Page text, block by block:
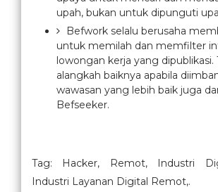
upah, bukan untuk dipunguti
Befwork selalu berusaha
untuk memilah dan memfilter
lowongan kerja yang dipublikasi.
alangkah baiknya apabila
wawasan yang lebih baik juga
Befseeker.
Tag: Hacker, Remot, Industri
Industri Layanan Digital Remot,.